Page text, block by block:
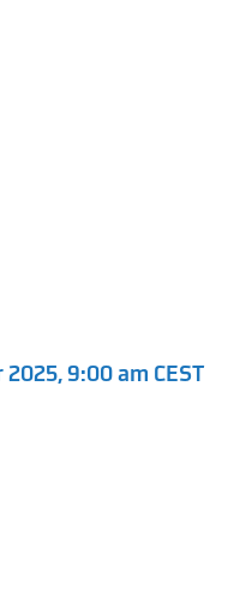
9:00 am CEST